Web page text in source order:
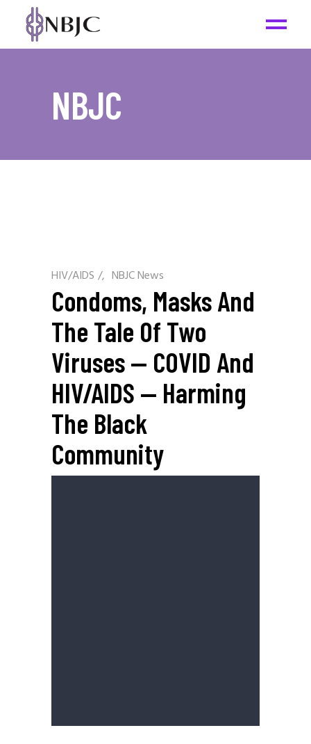
NBJC
HIV/AIDS / NBJC News
Condoms, Masks And
The Tale Of Two
Viruses — COVID And
HIV/AIDS — Harming
The Black
Community